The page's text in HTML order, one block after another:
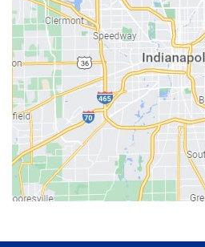
Bedford
Beech Grove
Berne
Bethany
Bicknell
Bloomington
Bluffton